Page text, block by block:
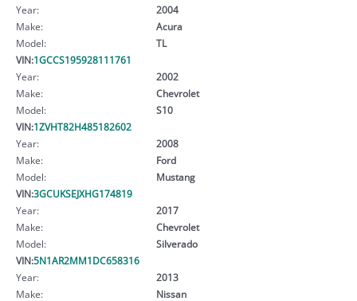
Year:
2004
Make:
Acura
Model:
TL
VIN:1GCCS195928111761
Year:
2002
Make:
Chevrolet
Model:
S10
VIN:1ZVHT82H485182602
Year:
2008
Make:
Ford
Model:
Mustang
VIN:3GCUKSEJXHG174819
Year:
2017
Make:
Chevrolet
Model:
Silverado
VIN:5N1AR2MM1DC658316
Year:
2013
Make:
Nissan